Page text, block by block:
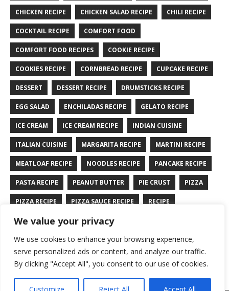
We value your privacy
We use cookies to enhance your browsing experience,
serve personalized ads or content, and analyze our traffic.
By clicking "Accept All", you consent to our use of cookies.
CHICKEN RECIPE CHICKEN SALAD RECIPE CHILI RECIPE
COCKTAIL RECIPE COMFORT FOOD
COMFORT FOOD RECIPES COOKIE RECIPE
COOKIES RECIPE CORNBREAD RECIPE CUPCAKE RECIPE
DESSERT DESSERT RECIPE DRUMSTICKS RECIPE
EGG SALAD ENCHILADAS RECIPE GELATO RECIPE
ICE CREAM ICE CREAM RECIPE INDIAN CUISINE
ITALIAN CUISINE MARGARITA RECIPE MARTINI RECIPE
MEATLOAF RECIPE NOODLES RECIPE PANCAKE RECIPE
PASTA RECIPE PEANUT BUTTER PIE CRUST PIZZA
PIZZA RECIPE PIZZA SAUCE RECIPE RECIPE
RYE BREAD RECIPE SALAD RECIPE
SANDWICH RECIPE SAUCE RECIPE STIR FRY RECIPE
TURKEY RECIPE